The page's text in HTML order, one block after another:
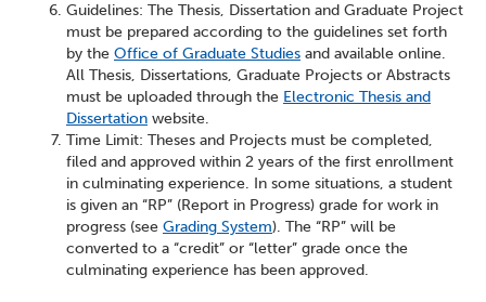
Guidelines: The Thesis, Dissertation and Graduate Project
must be prepared according to the guidelines set forth
by the Office of Graduate Studies and available online.
All Thesis, Dissertations, Graduate Projects or Abstracts
must be uploaded through the Electronic Thesis and
Dissertation website.
Time Limit: Theses and Projects must be completed,
filed and approved within 2 years of the first enrollment
in culminating experience. In some situations, a student
is given an “RP” (Report in Progress) grade for work in
progress (see Grading System). The “RP” will be
converted to a “credit” or “letter” grade once the
culminating experience has been approved.